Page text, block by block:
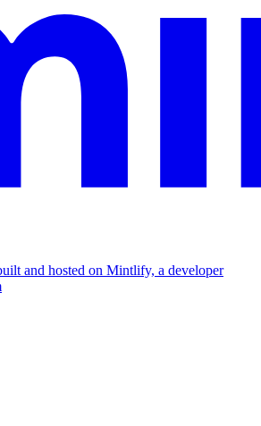
and hosted on Mintlify, a developer